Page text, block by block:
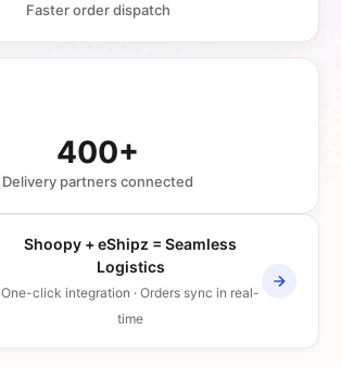
Faster order dispatch
400+
Delivery partners connected
Shoopy + eShipz = Seamless
Logistics
One-click integration · Orders sync in real-
time